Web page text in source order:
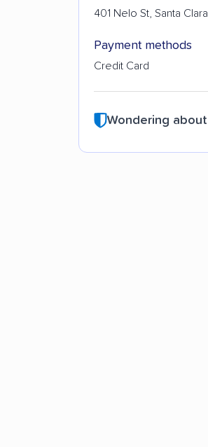
401 Nelo St, Santa
Payment methods
Credit Card
Wondering